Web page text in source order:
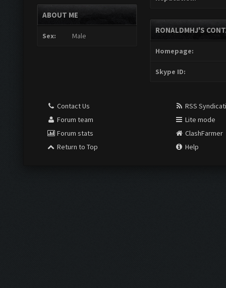
ABOUT ME
Sex: Male
RONALDMHJ'S
Homepage:
Skype ID:
Contact Us
Forum team
Forum stats
Return to Top
RSS
Lite mode
ClashFarmer
Help